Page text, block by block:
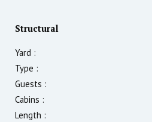
Structural
Yard :
Type :
Guests :
Cabins :
Length :